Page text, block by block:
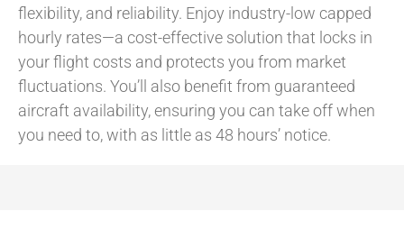
flexibility, and reliability. Enjoy industry-low capped
hourly rates—a cost-effective solution that locks in
your flight costs and protects you from market
fluctuations. You’ll also benefit from guaranteed
aircraft availability, ensuring you can take off when
you need to, with as little as 48 hours’ notice.